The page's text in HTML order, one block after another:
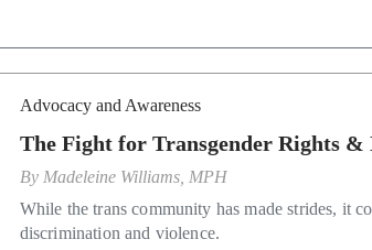
Advocacy and Awareness
The Fight for Transgender Rights
By Madeleine Williams, MPH
While the trans community has made strides, it
discrimination and violence.